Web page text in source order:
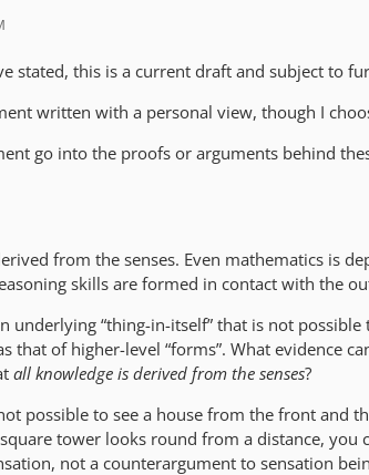
stated, this is a current draft and subject to
written with a personal view, though I
go into the proofs or arguments behind
from the senses. Even mathematics is
skills are formed in contact with the
underlying “thing-in-itself” that is not
that of higher-level “forms”. What evidence
all knowledge is derived from the senses?
possible to see a house from the front and
tower looks round from a distance, you
not a counterargument to sensation